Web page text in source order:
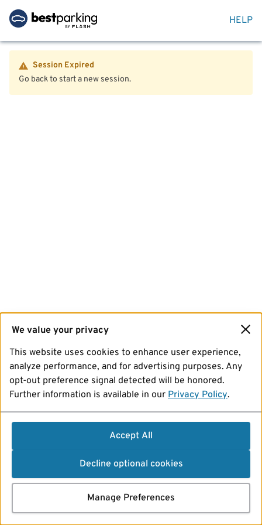
HELP
Session Expired
Go back to start a new session.
We value your privacy
This website uses cookies to enhance user experience,
analyze performance, and for advertising purposes. Any
opt-out preference signal detected will be honored.
Further information is available in our Privacy Policy.
Accept All
Decline optional cookies
Manage Preferences